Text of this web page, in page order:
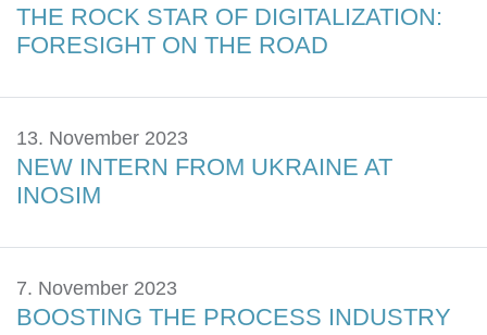
THE ROCK STAR OF DIGITALIZATION:
FORESIGHT ON THE ROAD
13. November 2023
NEW INTERN FROM UKRAINE AT
INOSIM
7. November 2023
BOOSTING THE PROCESS INDUSTRY